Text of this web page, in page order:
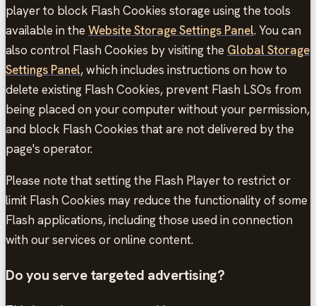
player to block Flash Cookies storage using the tools
available in the Website Storage Settings Panel. You can
also control Flash Cookies by visiting the Global Storage
Settings Panel, which includes instructions on how to
delete existing Flash Cookies, prevent Flash LSOs from
being placed on your computer without your permission,
and block Flash Cookies that are not delivered by the
page's operator.
Please note that setting the Flash Player to restrict or
limit Flash Cookies may reduce the functionality of some
Flash applications, including those used in connection
with our services or online content.
Do you serve targeted advertising?